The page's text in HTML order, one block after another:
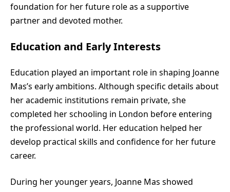
foundation for her future role as a supportive
partner and devoted mother.
Education and Early Interests
Education played an important role in shaping Joanne
Mas’s early ambitions. Although specific details about
her academic institutions remain private, she
completed her schooling in London before entering
the professional world. Her education helped her
develop practical skills and confidence for her future
career.
During her younger years, Joanne Mas showed